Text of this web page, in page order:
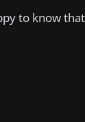
to know